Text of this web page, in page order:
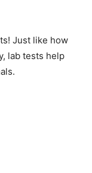
Just like how
lab tests help